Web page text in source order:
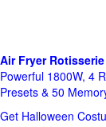
Air Fryer
Powerful 1800W, 4
Presets & 50
Get Halloween